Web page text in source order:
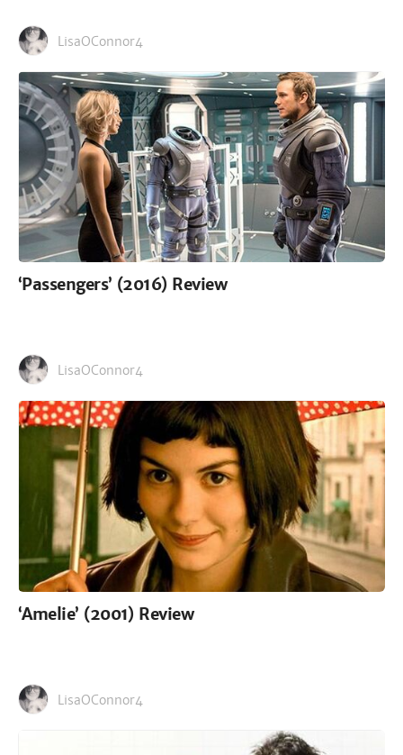
LisaOConnor4
‘Passengers’ (2016) Review
LisaOConnor4
‘Amelie’ (2001) Review
LisaOConnor4